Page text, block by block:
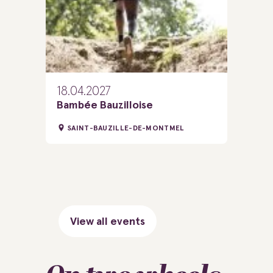
18.04.2027
Bambée Bauzilloise
SAINT-BAUZILLE-DE-MONTMEL
View all events